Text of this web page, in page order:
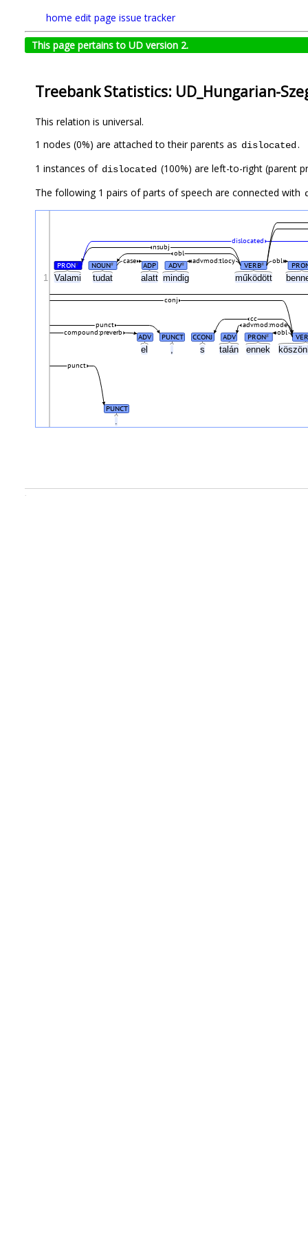
home edit page issue tracker
This page pertains to UD version 2.
Treebank Statistics: UD_Hungarian-
This relation is universal.
1 nodes (0%) are attached to their parents as dislocated.
1 instances of dislocated (100%) are left-to-right (parent
The following 1 pairs of parts of speech are connected with
Valami tudat alatt mindig működött
el , s talán ennek
.
PRON# NOUN# ADP ADV# VERB#
case advmod:tlocy obl
obl
nsubj
dislocated
ADV PUNCT CCONJ ADV PRON#
compound:preverb obl
punct advmod:mode
cc
conj
PUNCT
punct
1
.